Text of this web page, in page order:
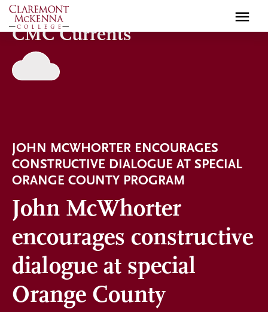
Skip
to
main
content
CMC Currents
JOHN MCWHORTER ENCOURAGES
CONSTRUCTIVE DIALOGUE AT SPECIAL
ORANGE COUNTY PROGRAM
John McWhorter
encourages constructive
dialogue at special
Orange County